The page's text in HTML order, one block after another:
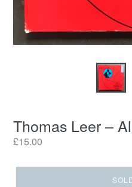
Thomas Leer ‎–
Regular
£15.00